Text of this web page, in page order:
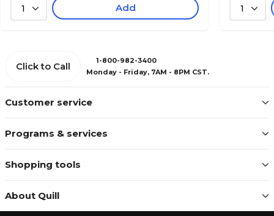
1 Add 1
Customer service
Programs & services
Shopping tools
About Quill
Click to Call
1-800-982-3400
Monday - Friday, 7AM - 8PM CST.